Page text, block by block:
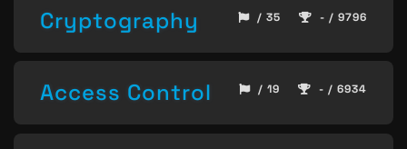
Cryptography / 35 - / 9796
Access Control / 19 - / 6934